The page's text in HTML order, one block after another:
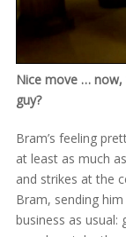
Nice move …
guy?
Bram’s feeling
at least as much
and strikes at the
Bram, sending
business as